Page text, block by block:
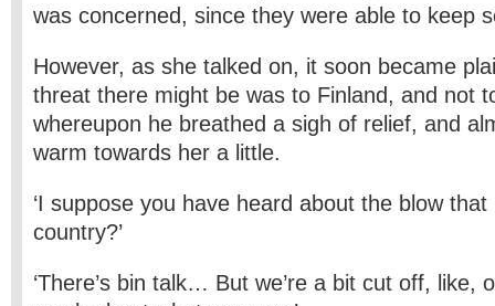
was concerned, since they were able to keep
However, as she talked on, it soon became
threat there might be was to Finland, and not
whereupon he breathed a sigh of relief, and
warm towards her a little.
‘I suppose you have heard about the blow
country?’
‘There’s bin talk… But we’re a bit cut off, like,